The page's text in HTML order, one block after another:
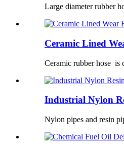
Large diameter rubber
Ceramic Lined
Ceramic rubber hose is
Industrial Nylon
Nylon pipes and resin